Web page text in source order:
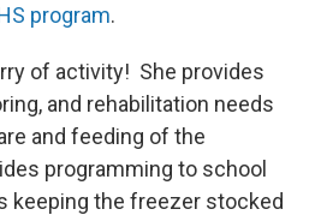
program.
of activity! She provides
and rehabilitation needs
and feeding of the
programming to school
keeping the freezer stocked